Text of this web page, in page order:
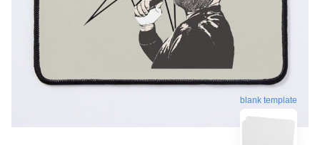
blank template